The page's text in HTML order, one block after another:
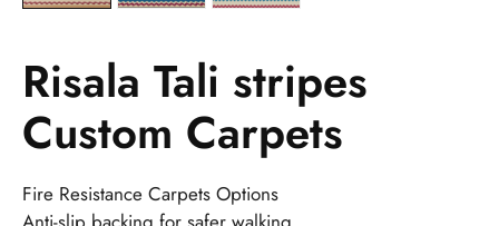
Risala Tali stripes
Custom Carpets
Fire Resistance Carpets Options